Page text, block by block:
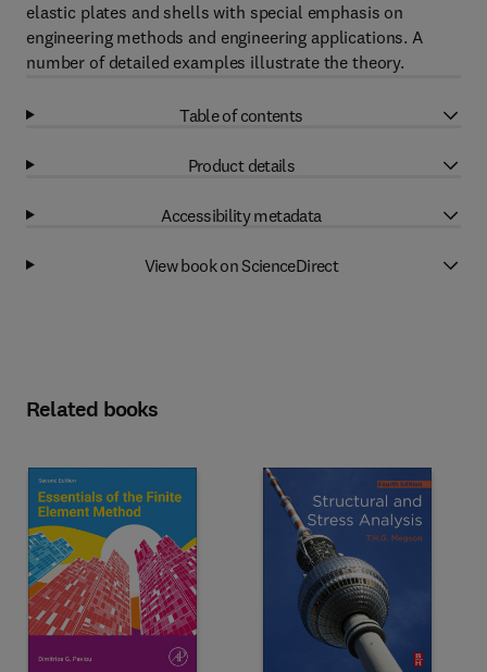
elastic plates and shells with special emphasis on
engineering methods and engineering applications. A
number of detailed examples illustrate the theory.
Table of contents
Product details
Accessibility metadata
View book on ScienceDirect
Related books